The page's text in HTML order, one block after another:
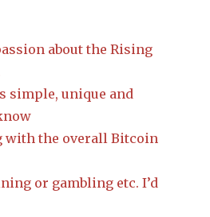
about the Rising
simple, unique and
with the overall Bitcoin
or gambling etc. I’d